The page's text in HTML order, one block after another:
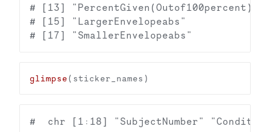
# [13]
# [15] "LargerEnvelopeabs"
glimpse